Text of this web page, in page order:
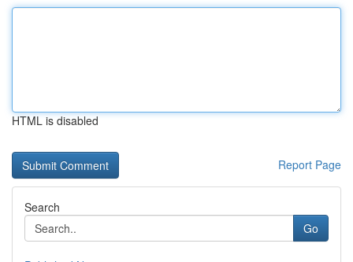
HTML is disabled
Report Page
Search
Go